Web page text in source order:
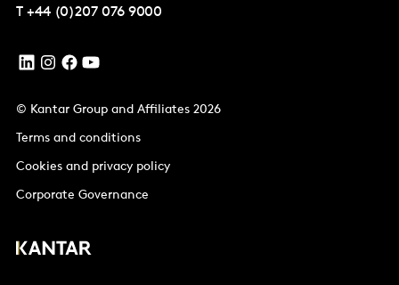
T +44 (0)207 076 9000
© Kantar Group and Affiliates 2026
Terms and conditions
Cookies and privacy policy
Corporate Governance